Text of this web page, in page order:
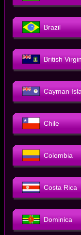
Brazil
British
Cayman
Chile
Colombia
Costa Rica
Dominica